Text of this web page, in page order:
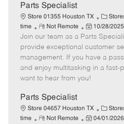
t
e
Parts Specialist
Store 01355 Houston TX
C
a
t
e
g
o
time
R
e
m
o
t
e
Not Remote
P
o
s
t
e
d
t
e
10/28/2025
Join our team as a Parts
provide exceptional customer
management. If you have a
and enjoy multitasking in a fast-
want to hear from you!
Parts Specialist
Store 04657 Houston TX
C
a
time
R
Not Remote
P
04/01/2026